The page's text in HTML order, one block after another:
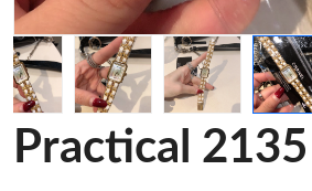
Practical 2135